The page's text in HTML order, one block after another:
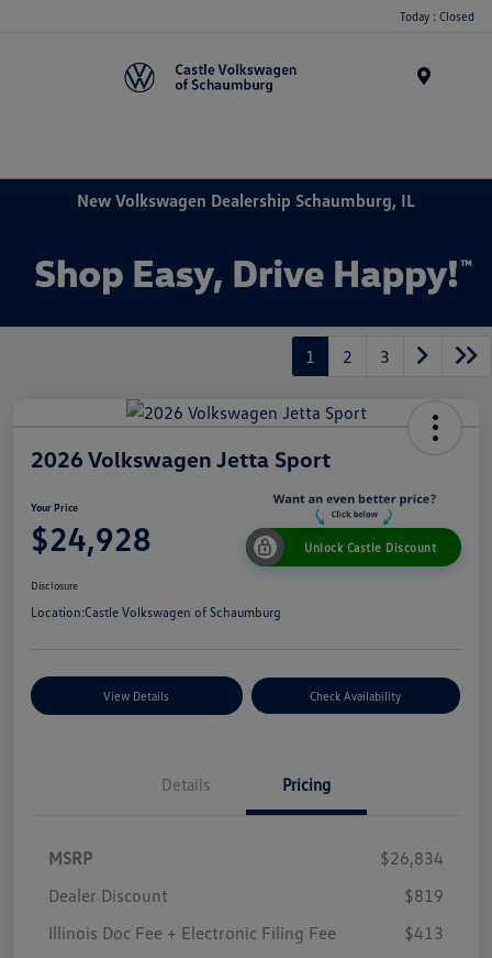
Today : Closed
New Volkswagen Dealership Schaumburg, IL
1 2 3
2026 Volkswagen Jetta Sport
Your Price
$24,928 Unlock Castle Discount
Disclosure
Location:Castle Volkswagen of Schaumburg
View Details Check Availability
Details Pricing
MSRP
$26,834
Dealer Discount
$819
Illinois Doc Fee + Electronic Filing Fee
$413